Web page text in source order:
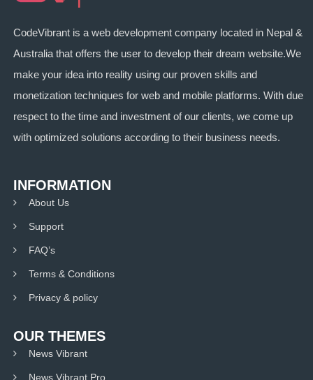
CodeVibrant is a web development company located in Nepal &
Australia that offers the user to develop their dream website.We
make your idea into reality using our proven skills and
monetization techniques for web and mobile platforms. With due
respect to the time and investment of our clients, we come up
with optimized solutions according to their business needs.
INFORMATION
About Us
Support
FAQ’s
Terms & Conditions
Privacy & policy
OUR THEMES
News Vibrant
News Vibrant Pro